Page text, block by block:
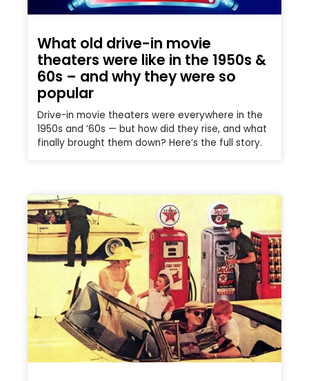
What old drive-in movie
theaters were like in the 1950s &
60s – and why they were so
popular
Drive-in movie theaters were everywhere in the
1950s and ’60s — but how did they rise, and what
finally brought them down? Here’s the full story.